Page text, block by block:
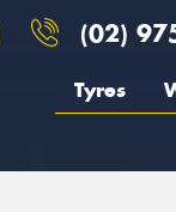
(02)
Tyres